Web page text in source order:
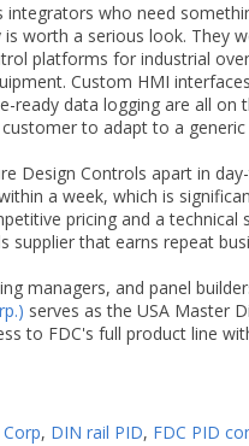
integrators who need
is worth a serious look. They
platforms for industrial
Custom HMI
ready data logging are all
to adapt to a
Design Controls apart in
a week, which is
pricing and a
supplier that earns repeat
managers, and panel
serves as the USA Master
to FDC's full product line
, DIN rail PID, FDC PID